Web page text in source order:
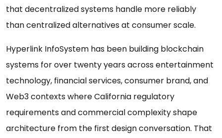
that decentralized systems handle more reliably
than centralized alternatives at consumer scale.
Hyperlink InfoSystem has been building blockchain
systems for over twenty years across entertainment
technology, financial services, consumer brand, and
Web3 contexts where California regulatory
requirements and commercial complexity shape
architecture from the first design conversation. That